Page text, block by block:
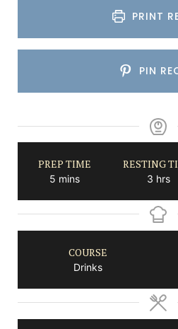
PRINT
PIN
PREP TIME
5minutes
mins
RESTING
3hours
hrs
COURSE
Drinks